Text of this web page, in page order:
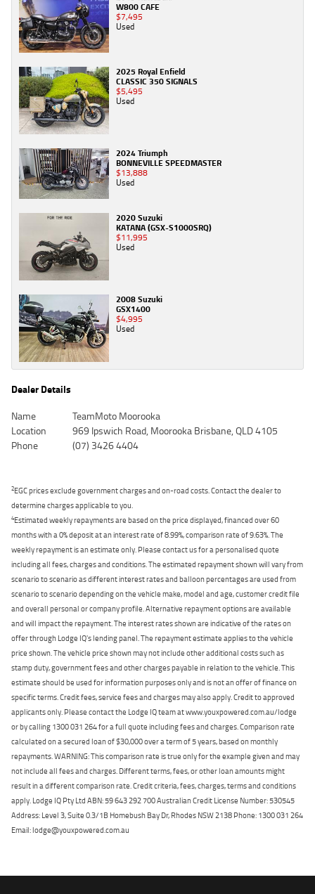
W800 CAFE
$7,495
Used
2025 Royal Enfield
CLASSIC 350 SIGNALS
$5,495
Used
2024 Triumph
BONNEVILLE SPEEDMASTER
$13,888
Used
2020 Suzuki
KATANA (GSX-S1000SRQ)
$11,995
Used
2008 Suzuki
GSX1400
$4,995
Used
Dealer Details
Name
TeamMoto Moorooka
Location
969 Ipswich Road, Moorooka Brisbane, QLD 4105
Phone
(07) 3426 4404
2EGC prices exclude government charges and on-road costs. Contact the dealer to
determine charges applicable to you.
4Estimated weekly repayments are based on the price displayed, financed over 60
months with a 0% deposit at an interest rate of 8.99%, comparison rate of 9.63%. The
weekly repayment is an estimate only. Please contact us for a personalised quote
including all fees, charges and conditions. The estimated repayment shown will vary from
scenario to scenario as different interest rates and balloon percentages are used from
scenario to scenario depending on the vehicle make, model and age, customer credit file
and overall personal or company profile. Alternative repayment options are available
and will impact the repayment. The interest rates shown are indicative of the rates on
offer through Lodge IQ's lending panel. The repayment estimate applies to the vehicle
price shown. The vehicle price shown may not include other additional costs such as
stamp duty, government fees and other charges payable in relation to the vehicle. This
estimate should be used for information purposes only and is not an offer of finance on
specific terms. Credit fees, service fees and charges may also apply. Credit to approved
applicants only. Please contact the Lodge IQ team at www.youxpowered.com.au/lodge
or by calling 1300 031 264 for a full quote including fees and charges. Comparison rate
calculated on a secured loan of $30,000 over a term of 5 years, based on monthly
repayments. WARNING: This comparison rate is true only for the example given and may
not include all fees and charges. Different terms, fees, or other loan amounts might
result in a different comparison rate. Credit criteria, fees, charges, terms and conditions
apply. Lodge IQ Pty Ltd ABN: 59 643 292 700 Australian Credit License Number: 530545
Address: Level 3, Suite 0.3/1B Homebush Bay Dr, Rhodes NSW 2138 Phone: 1300 031 264
Email: lodge@youxpowered.com.au